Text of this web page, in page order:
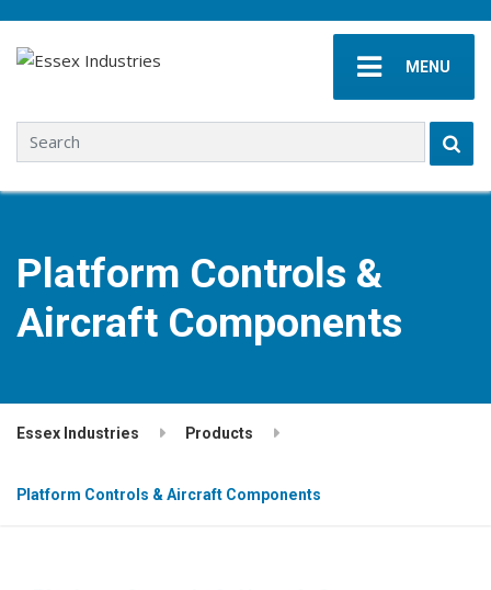
MENU
Search for:
Platform Controls &
Aircraft Components
Essex Industries Products
Platform Controls & Aircraft Components